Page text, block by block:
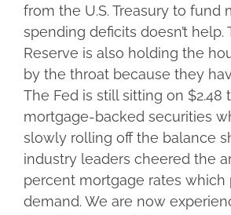
from the U.S. Treasury to fund
spending deficits doesn’t help.
Reserve is also holding the
by the throat because they
The Fed is still sitting on $2.48
mortgage-backed securities
slowly rolling off the balance
industry leaders cheered the
percent mortgage rates which
demand. We are now